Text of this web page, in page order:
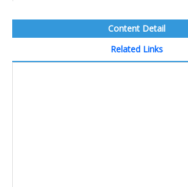
Content Detail
Related Links